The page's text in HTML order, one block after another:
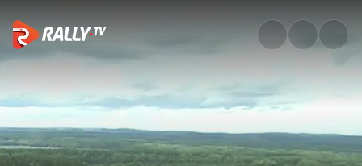
WRC3 Friday Highlights |